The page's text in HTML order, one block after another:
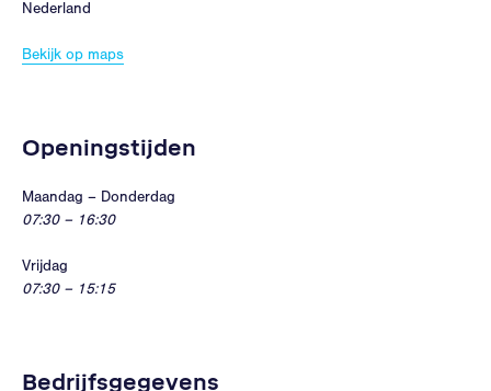
Nederland
Bekijk op maps
Openingstijden
Maandag – Donderdag
07:30 – 16:30
Vrijdag
07:30 – 15:15
Bedrijfsgegevens